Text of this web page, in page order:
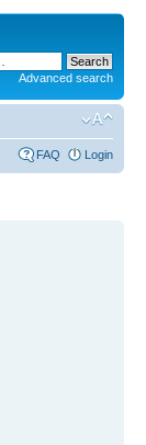
Advanced search
FAQ Login